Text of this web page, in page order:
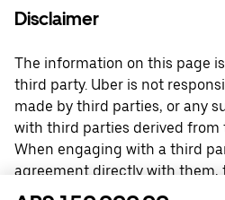
Disclaimer
The information on this page
third party. Uber is not
made by third parties, or any
with third parties derived from
When engaging with a third
agreement directly with them,
party. For questions, please